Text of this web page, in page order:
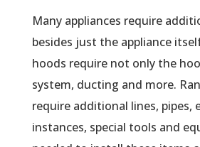
Many appliances require
besides just the appliance
hoods require not only the
system, ducting and more.
require additional lines, pipes,
instances, special tools and